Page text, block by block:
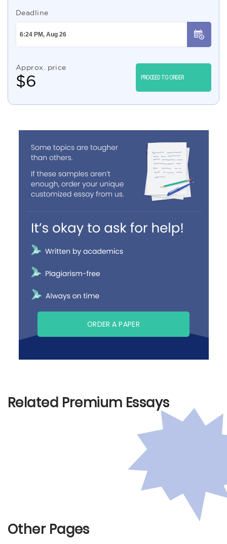
Deadline
Approx. price
$6 PROCEED TO ORDER
ORDER A PAPER
Related Premium Essays
Other Pages